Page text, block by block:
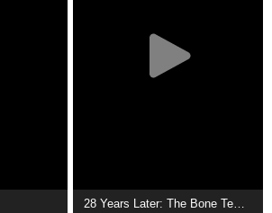
28 Years Later: The Bone Temple